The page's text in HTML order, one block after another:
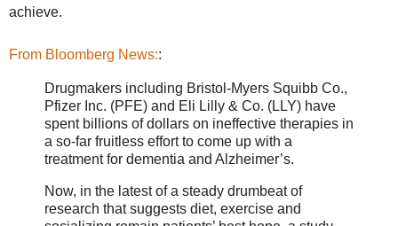
achieve.
From Bloomberg News::
Drugmakers including Bristol-Myers Squibb Co.,
Pfizer Inc. (PFE) and Eli Lilly & Co. (LLY) have
spent billions of dollars on ineffective therapies in
a so-far fruitless effort to come up with a
treatment for dementia and Alzheimer’s.
Now, in the latest of a steady drumbeat of
research that suggests diet, exercise and